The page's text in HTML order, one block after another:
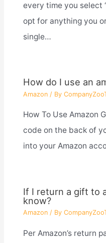
every time you select
opt for anything you
single…
How do I use an
Amazon/ By
How To Use Amazon
code on the back of
into your Amazon
If I return a gift to
know?
Amazon/ By
Per Amazon’s return